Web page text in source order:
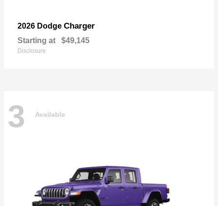
2026 Dodge Charger
Starting at $49,145
Disclosure
3 Available